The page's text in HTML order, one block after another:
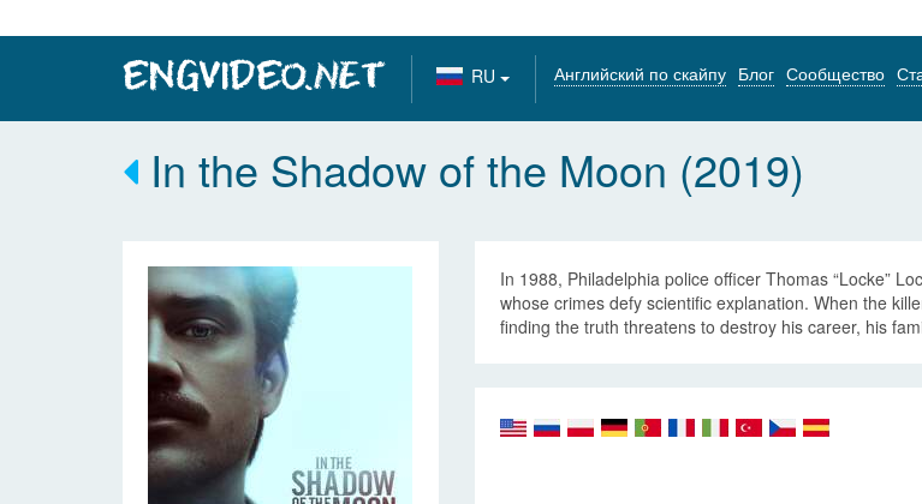
RU Английский по скайпу Блог Сообщество
In the Shadow of the Moon (2019)
In 1988, Philadelphia police officer Thomas “Locke”
whose crimes defy scientific explanation. When the
finding the truth threatens to destroy his career, his